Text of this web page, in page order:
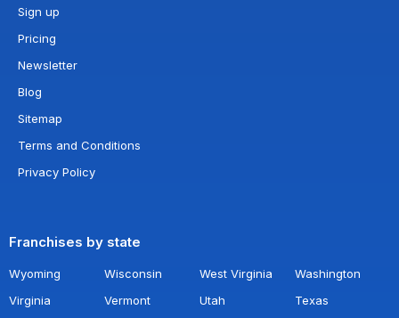
Sign up
Pricing
Newsletter
Blog
Sitemap
Terms and Conditions
Privacy Policy
Franchises by state
Wyoming Wisconsin West Virginia
Washington
Virginia
Vermont Utah
Texas